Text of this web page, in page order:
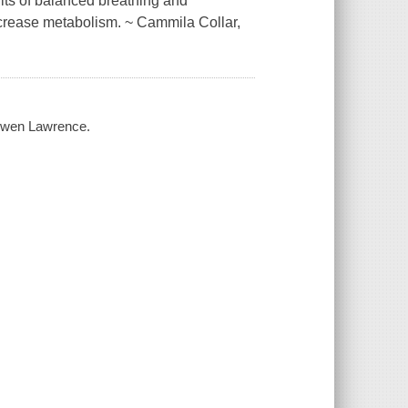
metabolism. ~ Cammila Collar,
Lawrence.